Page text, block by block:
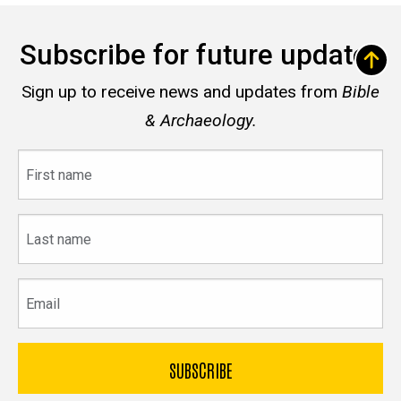
Subscribe for future updates
Sign up to receive news and updates from Bible
& Archaeology.
name
name